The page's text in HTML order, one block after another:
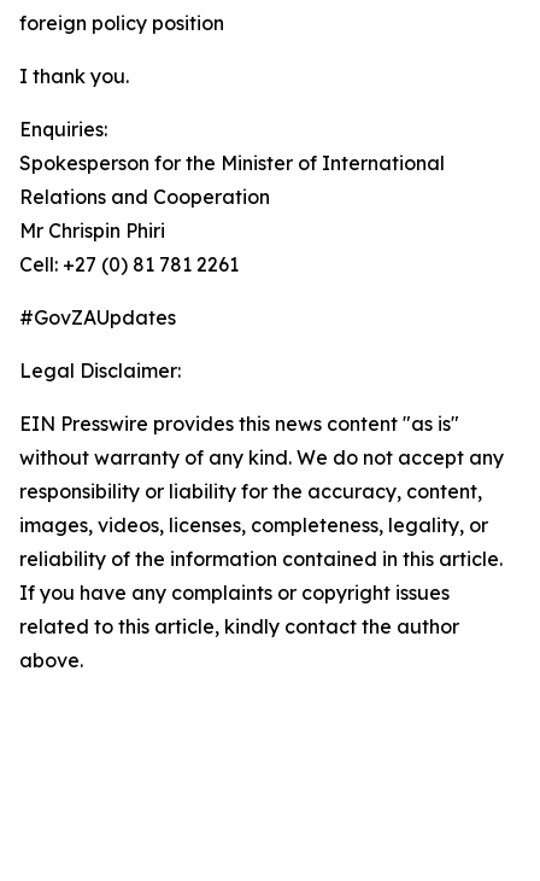
foreign policy position
I thank you.
Enquiries:
Spokesperson for the Minister of International
Relations and Cooperation
Mr Chrispin Phiri
Cell: +27 (0) 81 781 2261
#GovZAUpdates
Legal Disclaimer:
EIN Presswire provides this news content "as is"
without warranty of any kind. We do not accept any
responsibility or liability for the accuracy, content,
images, videos, licenses, completeness, legality, or
reliability of the information contained in this article.
If you have any complaints or copyright issues
related to this article, kindly contact the author
above.